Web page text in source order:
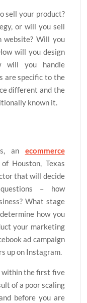
sell your product?
or will you sell
website? Will you
will you design
will you handle
are specific to the
different and the
known it.
an ecommerce
Houston, Texas
that will decide
– how
What stage
how you
your marketing
ad campaign
up on Instagram.
within the first five
of a poor scaling
before you are